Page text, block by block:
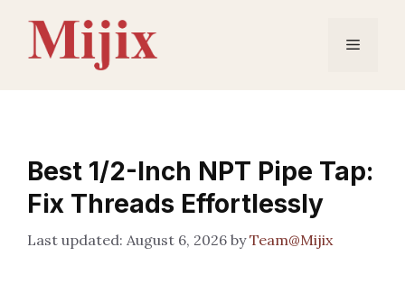
content
Menu
Best 1/2-Inch NPT Pipe Tap:
Fix Threads Effortlessly
August 6, 2026 byTeam@Mijix